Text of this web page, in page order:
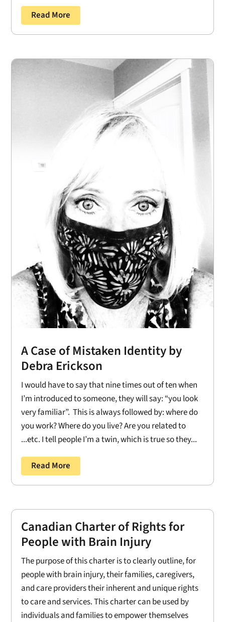
Read More
A Case of Mistaken Identity by
Debra Erickson
I would have to say that nine times out of ten when
I’m introduced to someone, they will say: “you look
very familiar”. This is always followed by: where do
you work? Where do you live? Are you related to
...etc. I tell people I’m a twin, which is true so they...
Read More
Canadian Charter of Rights for
People with Brain Injury
The purpose of this charter is to clearly outline, for
people with brain injury, their families, caregivers,
and care providers their inherent and unique rights
to care and services. This charter can be used by
individuals and families to empower themselves